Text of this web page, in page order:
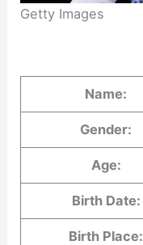
Getty Images
Name:
Gender:
Age:
Birth Date:
Birth Place: